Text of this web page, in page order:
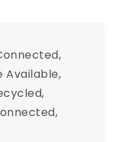
Available,